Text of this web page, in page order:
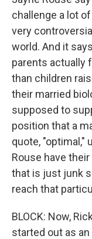
challenge a lot
very
world. And it
parents actually
than children
their married
supposed to
position that a
quote, "optimal,"
Rouse have
that is just junk
reach that
BLOCK: Now,
started out as